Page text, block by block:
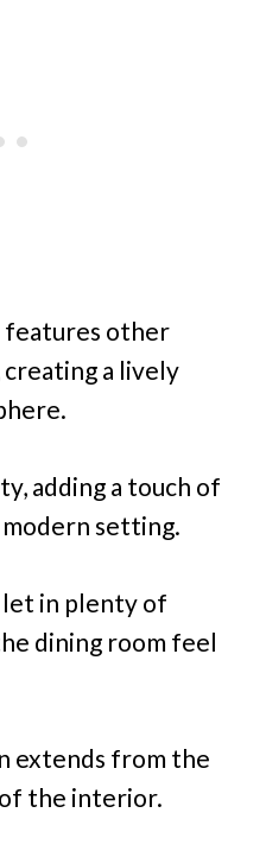
features other
creating a lively
adding a touch of
setting.
let in plenty of
dining room feel
extends from the
the interior.